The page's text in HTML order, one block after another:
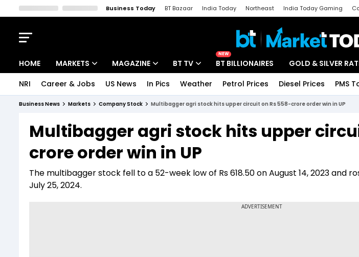
Business Today BT Bazaar India Today Northeast India Today Gaming
HOME MARKETS
Indices
Stocks List
MAGAZINE
Deep Dive
Interview
BT TV
Drive Today
BT Explainer
NEW
BT BILLIONAIRES GOLD & SILVER
NRI Career & Jobs US News In Pics Weather Petrol Prices Diesel Prices PMS
Business News Markets Company Stock Multibagger agri stock hits upper circuit on Rs 558-crore order win in UP
Multibagger agri stock hits upper
crore order win in UP
The multibagger stock fell to a 52-week low of Rs 618.50 on August 14, 2023 and
July 25, 2024.